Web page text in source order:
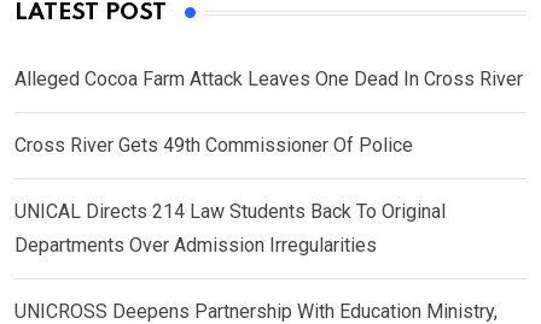
LATEST POST
Alleged Cocoa Farm Attack Leaves One Dead In Cross River
Cross River Gets 49th Commissioner Of Police
UNICAL Directs 214 Law Students Back To Original
Departments Over Admission Irregularities
UNICROSS Deepens Partnership With Education Ministry,